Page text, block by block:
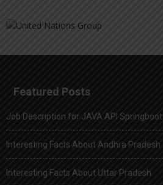
Featured Posts
Job Description for JAVA API Springboot
Interesting Facts About Andhra Pradesh
Interesting Facts About Uttar Pradesh